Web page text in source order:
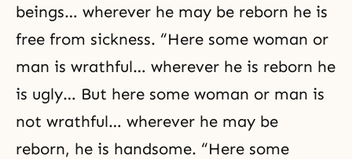
beings… wherever he may be reborn he is
free from sickness. “Here some woman or
man is wrathful… wherever he is reborn he
is ugly… But here some woman or man is
not wrathful… wherever he may be
reborn, he is handsome. “Here some